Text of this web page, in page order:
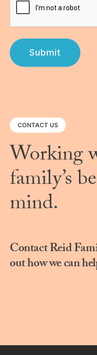
CONTACT US
Working
family’s
mind.
Contact Reid
out how we can
Submit